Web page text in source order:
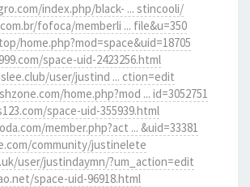
index.php/black- ... stincooli/
fofoca/memberli ... file&u=350
home.php?mod=space&uid=18705
space-uid-2423256.html
user/justind ... ction=edit
home.php?mod ... id=3052751
space-uid-355939.html
member.php?act ... &uid=33381
community/justinelete
user/justindaymn/?um_action=edit
space-uid-96918.html